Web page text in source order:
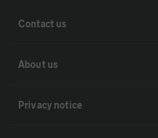
Contact us
About us
Privacy notice